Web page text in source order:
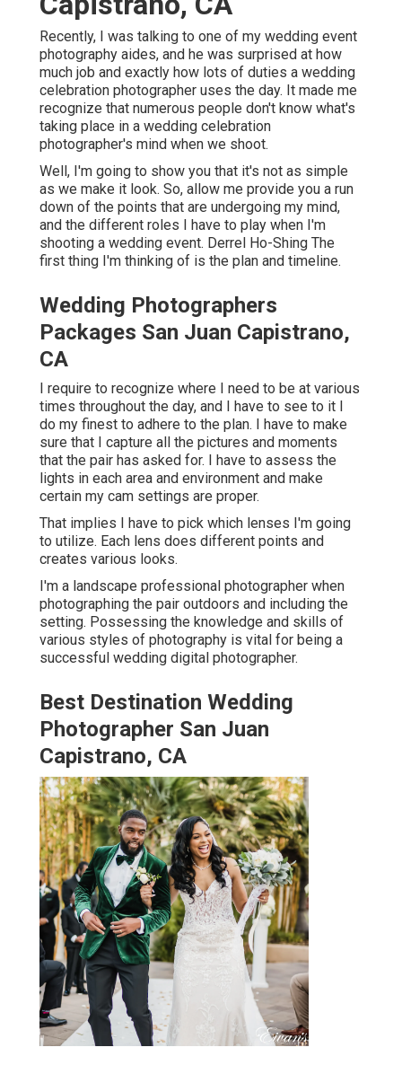
Recently, I was talking to one of my wedding event
photography aides, and he was surprised at how
much job and exactly how lots of duties a wedding
celebration photographer uses the day. It made me
recognize that numerous people don't know what's
taking place in a wedding celebration
photographer's mind when we shoot.
Well, I'm going to show you that it's not as simple
as we make it look. So, allow me provide you a run
down of the points that are undergoing my mind,
and the different roles I have to play when I'm
shooting a wedding event. Derrel Ho-Shing The
first thing I'm thinking of is the plan and timeline.
Wedding Photographers
Packages San Juan Capistrano,
CA
I require to recognize where I need to be at various
times throughout the day, and I have to see to it I
do my finest to adhere to the plan. I have to make
sure that I capture all the pictures and moments
that the pair has asked for. I have to assess the
lights in each area and environment and make
certain my cam settings are proper.
That implies I have to pick which lenses I'm going
to utilize. Each lens does different points and
creates various looks.
I'm a landscape professional photographer when
photographing the pair outdoors and including the
setting. Possessing the knowledge and skills of
various styles of photography is vital for being a
successful wedding digital photographer.
Best Destination Wedding
Photographer San Juan
Capistrano, CA